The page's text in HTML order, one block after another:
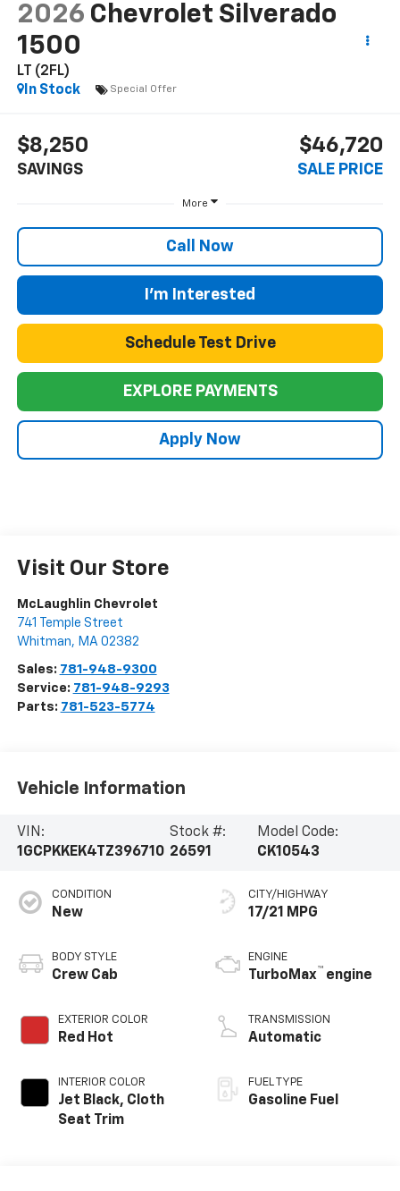
2026 Chevrolet Silverado
1500
LT (2FL)
In Stock
Special Offer
$8,250
SAVINGS
$46,720
SALE PRICE
More
Call Now
I'm Interested
Schedule Test Drive
EXPLORE PAYMENTS
Apply Now
Visit Our Store
McLaughlin Chevrolet
741 Temple Street
Whitman, MA 02382
Sales: 781-948-9300
Service: 781-948-9293
Parts: 781-523-5774
Vehicle Information
VIN:
1GCPKKEK4TZ396710
Stock #:
26591
Model Code:
CK10543
CONDITION
New
BODY STYLE
Crew Cab
EXTERIOR COLOR
Red Hot
INTERIOR COLOR
Jet Black, Cloth
Seat Trim
CITY/HIGHWAY
17/21 MPG
ENGINE
TurboMax™ engine
TRANSMISSION
Automatic
FUEL TYPE
Gasoline Fuel